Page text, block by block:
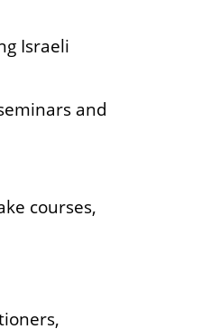
Israeli
and
courses,